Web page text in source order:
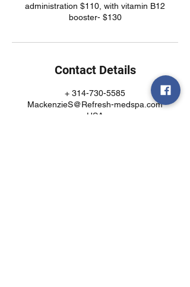
administration $110, with vitamin B12
booster- $130
Contact Details
+ 314-730-5585
MackenzieS@Refresh-medspa.com
USA